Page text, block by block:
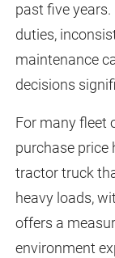
past five
duties,
maintenance
decisions
For many fleet
purchase price
tractor truck
heavy loads,
offers a
environment